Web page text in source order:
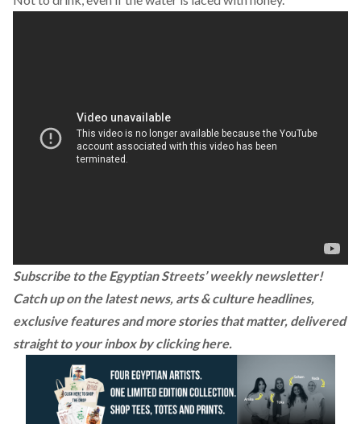
Subscribe to the Egyptian Streets’ weekly newsletter!
Catch up on the latest news, arts & culture headlines,
exclusive features and more stories that matter, delivered
straight to your inbox byclicking here.